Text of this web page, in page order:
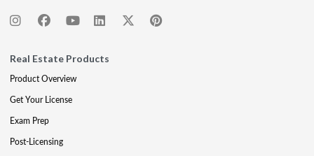
Real Estate Products
Product Overview
Get Your License
Exam Prep
Post-Licensing